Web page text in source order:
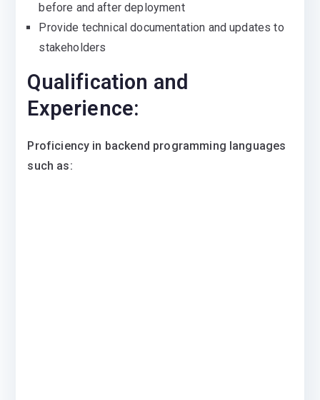
before and after deployment
Provide technical documentation and updates to
stakeholders
Qualification and
Experience:
​Proficiency in backend programming languages
such as: